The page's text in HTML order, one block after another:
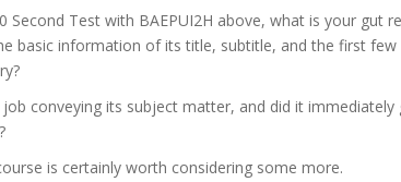
Second Test with BAEPUI2H above, what is your gut
basic information of its title, subtitle, and the first few
conveying its subject matter, and did it immediately
is certainly worth considering some more.